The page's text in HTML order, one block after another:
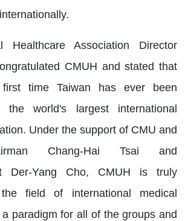
Healthcare Association Director
CMUH and stated that
time Taiwan has ever been
the world's largest international
Under the support of CMU and
Chang-Hai Tsai and
Der-Yang Cho, CMUH is truly
field of international medical
paradigm for all of the groups and